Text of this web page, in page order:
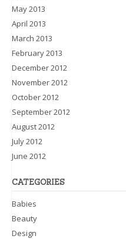
May 2013
April 2013
March 2013
February 2013
December 2012
November 2012
October 2012
September 2012
August 2012
July 2012
June 2012
CATEGORIES
Babies
Beauty
Design